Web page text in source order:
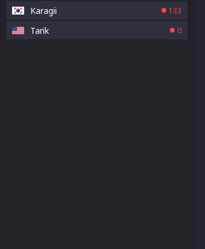
Karagii 133
Tarik 0